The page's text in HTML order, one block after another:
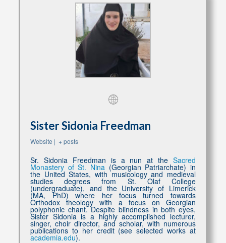
Sister Sidonia Freedman
Website | + posts
Sr. Sidonia Freedman is a nun at the Sacred
Monastery of St. Nina (Georgian Patriarchate) in
the United States, with musicology and medieval
studies degrees from St. Olaf College
(undergraduate), and the University of Limerick
(MA, PhD) where her focus turned towards
Orthodox theology with a focus on Georgian
polyphonic chant. Despite blindness in both eyes,
Sister Sidonia is a highly accomplished lecturer,
singer, choir director, and scholar, with numerous
publications to her credit (see selected works at
academia.edu).